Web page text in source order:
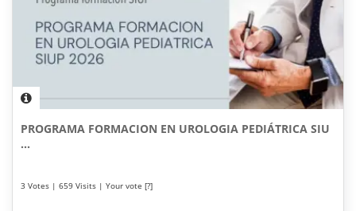
PROGRAMA FORMACION EN UROLOGIA PEDIÁTRICA SIU
...
3 Votes | 659 Visits | Your vote [?]